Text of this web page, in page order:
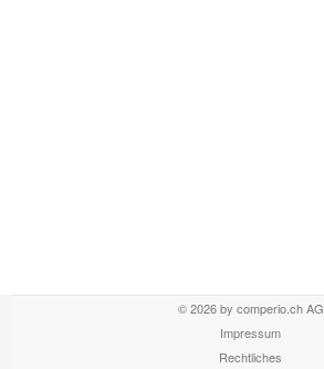
© 2026 by comperio.ch AG
Impressum
Rechtliches